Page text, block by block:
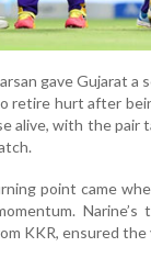
gave Gujarat
retire hurt after
alive, with the pair
point came
KKR, ensured